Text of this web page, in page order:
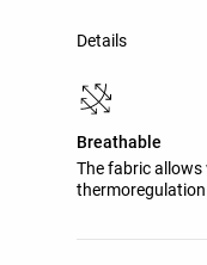
Details
Breathable
The fabric